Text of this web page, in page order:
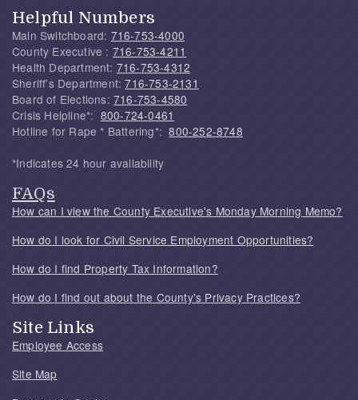
Helpful Numbers
Main Switchboard: 716-753-4000
County Executive : 716-753-4211
Health Department: 716-753-4312
Sheriff's Department:716-753-2131
Board of Elections: 716-753-4580
Crisis Helpline*: 800-724-0461
Hotline for Rape * Battering*:800-252-8748
*Indicates 24 hour availability
FAQs
How can I view the County Executive's Monday Morning Memo?
How do I look for Civil Service Employment Opportunities?
How do I find Property Tax Information?
How do I find out about the County's Privacy Practices?
Site Links
Employee Access
Site Map